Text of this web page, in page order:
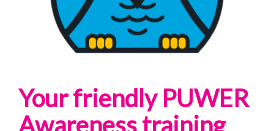
Your friendly PUWER
Awareness training